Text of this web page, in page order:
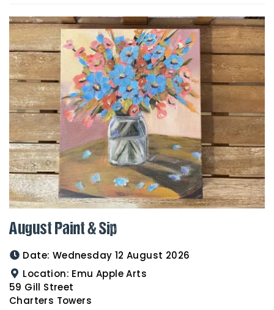
August Paint & Sip
Date: Wednesday 12 August 2026
Location: Emu Apple Arts
59 Gill Street
Charters Towers